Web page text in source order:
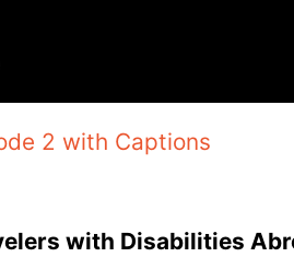
2 with Captions
with Disabilities